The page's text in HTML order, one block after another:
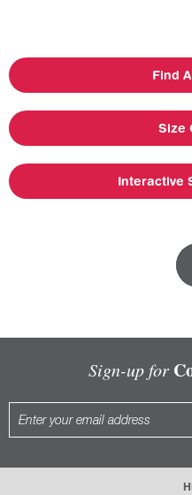
Find
Size
Interactive
Sign-up for